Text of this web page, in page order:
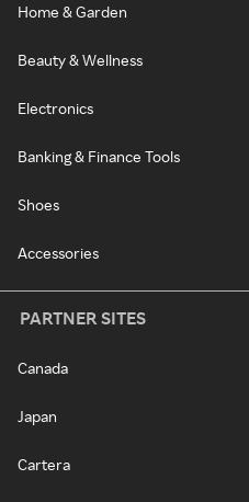
Home & Garden
Beauty & Wellness
Electronics
Banking & Finance Tools
Shoes
Accessories
PARTNER SITES
Canada
Japan
Cartera